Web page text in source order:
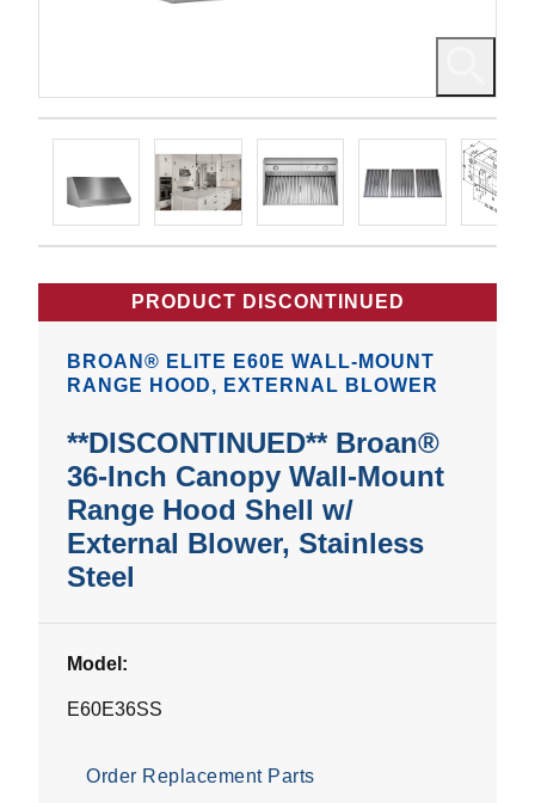
PRODUCT DISCONTINUED
BROAN® ELITE E60E WALL-MOUNT
RANGE HOOD, EXTERNAL BLOWER
**DISCONTINUED** Broan®
36-Inch Canopy Wall-Mount
Range Hood Shell w/
External Blower, Stainless
Steel
Model:
E60E36SS
Order Replacement Parts